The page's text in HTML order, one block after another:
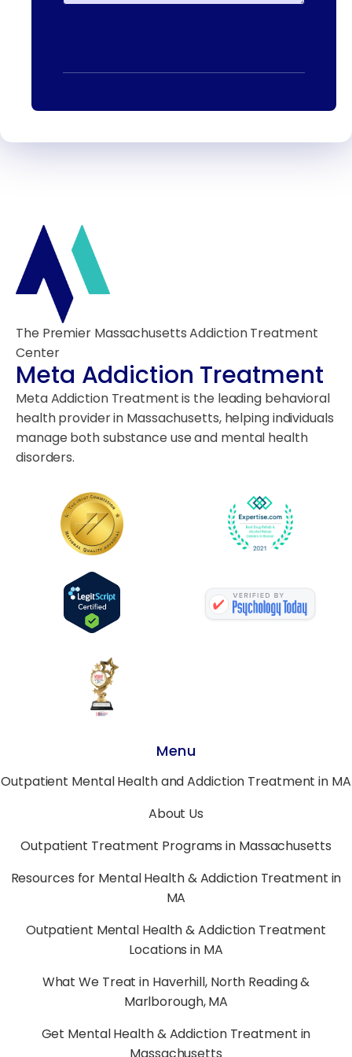
The Premier Massachusetts Addiction Treatment
Center
Meta Addiction Treatment
Meta Addiction Treatment is the leading behavioral
health provider in Massachusetts, helping individuals
manage both substance use and mental health
disorders.
Menu
Outpatient Mental Health and Addiction Treatment in MA
About Us
Outpatient Treatment Programs in Massachusetts
Resources for Mental Health & Addiction Treatment in
MA
Outpatient Mental Health & Addiction Treatment
Locations in MA
What We Treat in Haverhill, North Reading &
Marlborough, MA
Get Mental Health & Addiction Treatment in
Massachusetts